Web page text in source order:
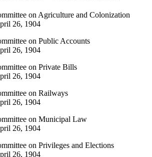
on Agriculture and Colonization
26, 1904
on Public Accounts
26, 1904
on Private Bills
26, 1904
on Railways
26, 1904
on Municipal Law
26, 1904
on Privileges and Elections
26, 1904